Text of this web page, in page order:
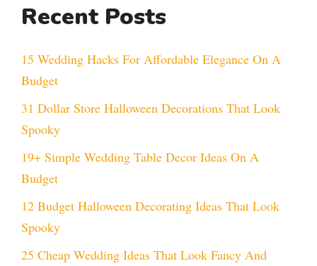
Recent Posts
15 Wedding Hacks For Affordable Elegance On A
Budget
31 Dollar Store Halloween Decorations That Look
Spooky
19+ Simple Wedding Table Decor Ideas On A
Budget
12 Budget Halloween Decorating Ideas That Look
Spooky
25 Cheap Wedding Ideas That Look Fancy And